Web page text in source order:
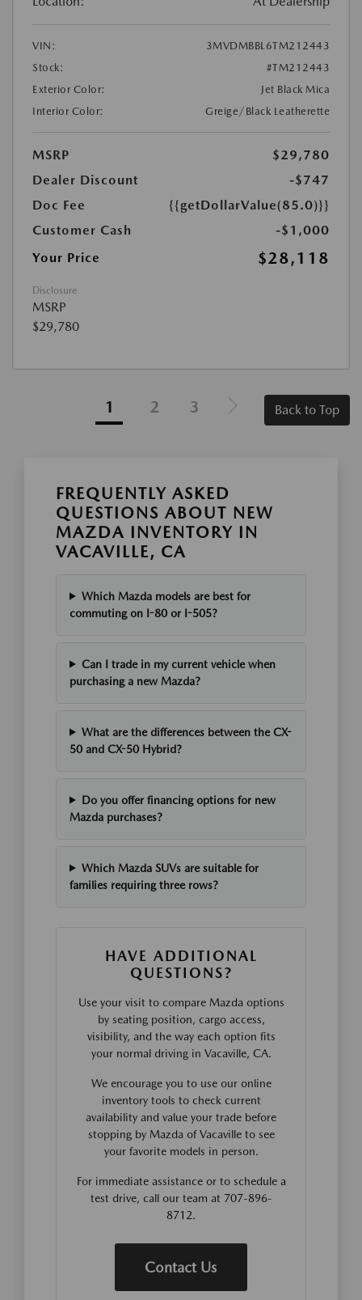
VIN:
3MVDMBBL6TM212443
Stock:
#TM212443
Exterior Color:
Jet Black Mica
Interior Color:
Greige/Black Leatherette
MSRP
$29,780
Dealer Discount
-$747
Doc Fee
{{getDollarValue(85.0)}}
Customer Cash
-$1,000
Your Price
$28,118
Disclosure
MSRP
$29,780
1 2 3 Back to Top
FREQUENTLY ASKED
QUESTIONS ABOUT NEW
MAZDA INVENTORY IN
VACAVILLE, CA
Which Mazda models are best for
commuting on I-80 or I-505?
Can I trade in my current vehicle when
purchasing a new Mazda?
What are the differences between the CX-
50 and CX-50 Hybrid?
Do you offer financing options for new
Mazda purchases?
Which Mazda SUVs are suitable for
families requiring three rows?
HAVE ADDITIONAL
QUESTIONS?
Use your visit to compare Mazda options
by seating position, cargo access,
visibility, and the way each option fits
your normal driving in Vacaville, CA.
We encourage you to use our online
inventory tools to check current
availability and value your trade before
stopping by Mazda of Vacaville to see
your favorite models in person.
For immediate assistance or to schedule a
test drive, call our team at 707-896-
8712.
Contact Us